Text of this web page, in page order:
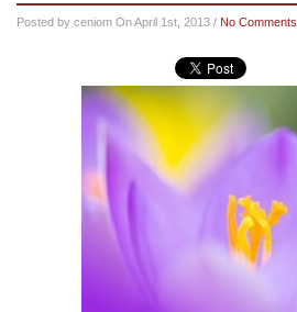
Posted by ceniom On April 1st, 2013 / No Comments